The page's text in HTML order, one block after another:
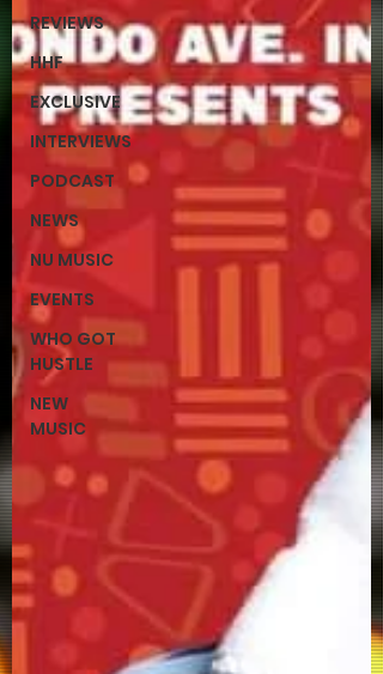
REVIEWS
HHF
EXCLUSIVE
INTERVIEWS
PODCAST
NEWS
NU MUSIC
EVENTS
WHO GOT
HUSTLE
NEW
MUSIC